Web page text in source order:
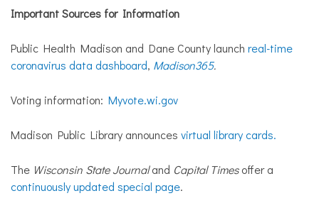
Important Sources for Information
Public Health Madison and Dane County launch real-time
coronavirus data dashboard, Madison365.
Voting information: Myvote.wi.gov
Madison Public Library announces virtual library cards.
The Wisconsin State Journaland Capital Timesoffer a
continuously updated special page.